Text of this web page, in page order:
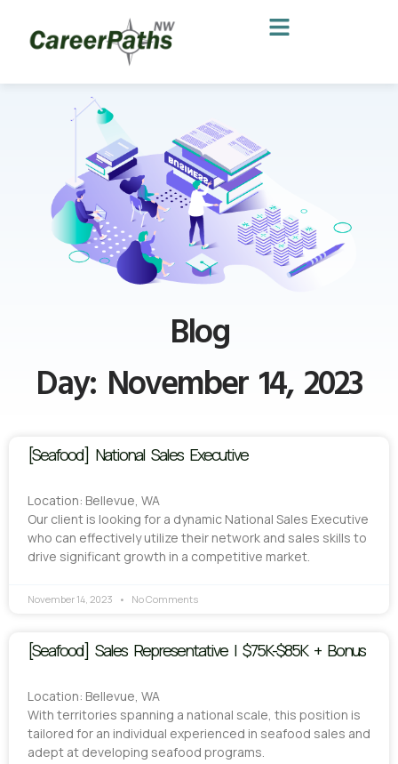
Blog
Day: November 14, 2023
[Seafood] National Sales Executive
Location: Bellevue, WA
Our client is looking for a dynamic National Sales Executive
who can effectively utilize their network and sales skills to
drive significant growth in a competitive market.
November 14, 2023 No Comments
[Seafood] Sales Representative | $75K-$85K + Bonus
Location: Bellevue, WA
With territories spanning a national scale, this position is
tailored for an individual experienced in seafood sales and
adept at developing seafood programs.